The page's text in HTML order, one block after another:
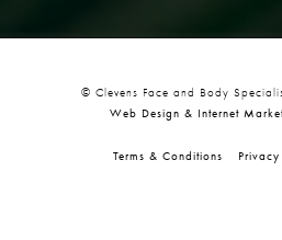
© Clevens Face and Body
Web Design & Internet
Terms & Conditions